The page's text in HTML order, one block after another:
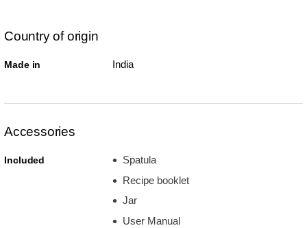
Country of origin
Made in India
Accessories
Included
Spatula
Recipe booklet
Jar
User Manual